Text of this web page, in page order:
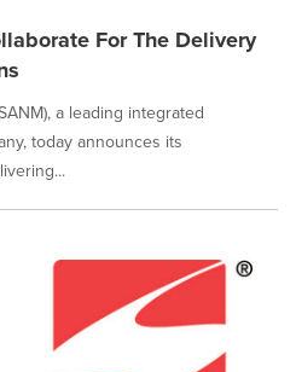
For The Delivery
a leading integrated
today announces its